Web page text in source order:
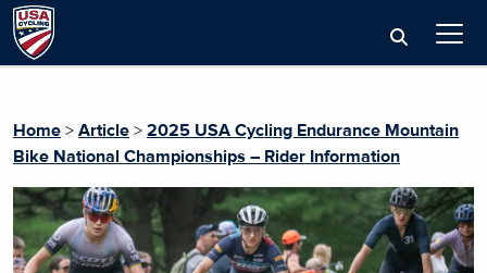
Home > Article > 2025 USA Cycling Endurance Mountain
Bike National Championships – Rider Information